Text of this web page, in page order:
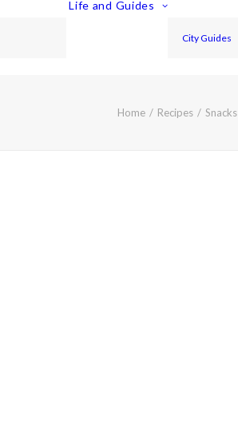
Life and Guides
City Guides
Home Recipes Snacks